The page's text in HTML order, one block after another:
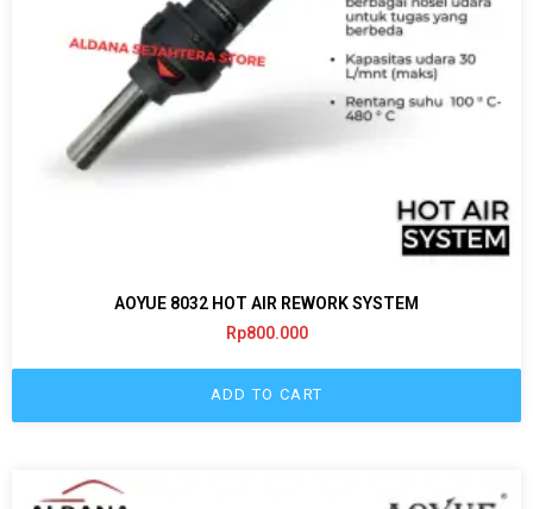
AOYUE 8032 HOT AIR REWORK SYSTEM
Rp800.000
ADD TO CART